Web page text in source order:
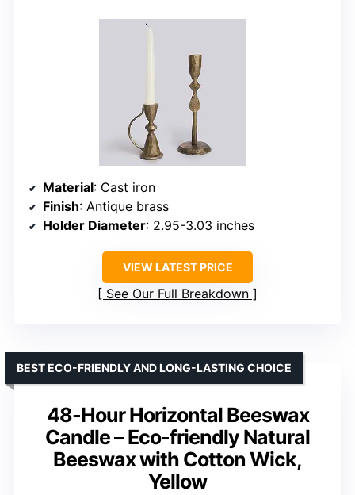
Material: Cast iron
Finish: Antique brass
Holder Diameter: 2.95-3.03 inches
VIEW LATEST PRICE
See Our Full Breakdown
48-Hour Horizontal Beeswax
Candle – Eco-friendly Natural
Beeswax with Cotton Wick,
Yellow
BEST ECO-FRIENDLY AND LONG-LASTING CHOICE